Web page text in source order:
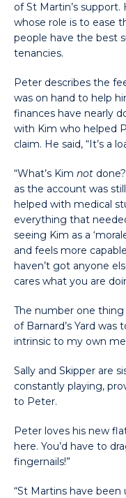
of St Martin’s
whose role is to ease
people have the best
tenancies.
Peter describes the
was on hand to help
finances have nearly
with Kim who helped
claim. He said, “It’s a
“What’s Kim not
as the account was
helped with medical
everything that
seeing Kim as a
and feels more
haven’t got anyone
cares what you are
The number one
of Barnard’s Yard was
intrinsic to my own
Sally and Skipper are
constantly playing,
to Peter.
Peter loves his new
here. You’d have to
fingernails!”
“St Martins have